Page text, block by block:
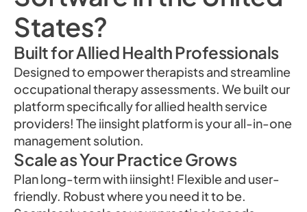
States?
Built for Allied Health Professionals
Designed to empower therapists and streamline
occupational therapy assessments. We built our
platform specifically for allied health service
providers! The iinsight platform is your all-in-one
management solution.
Scale as Your Practice Grows
Plan long-term with iinsight! Flexible and user-
friendly. Robust where you need it to be.